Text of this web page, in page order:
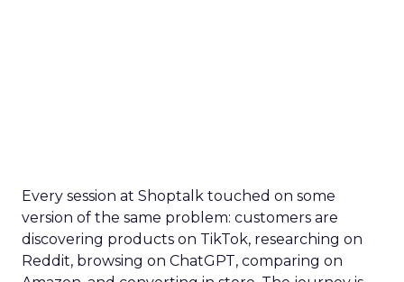
Every session at Shoptalk touched on some
version of the same problem: customers are
discovering products on TikTok, researching on
Reddit, browsing on ChatGPT, comparing on